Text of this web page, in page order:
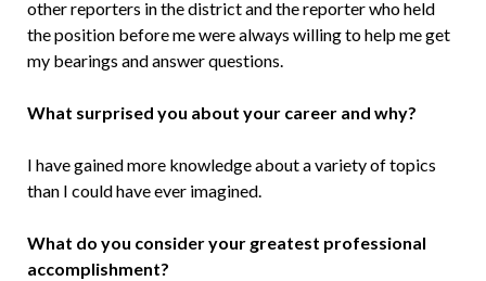
other reporters in the district and the reporter who held
the position before me were always willing to help me get
my bearings and answer questions.
What surprised you about your career and why?
I have gained more knowledge about a variety of topics
than I could have ever imagined.
What do you consider your greatest professional
accomplishment?